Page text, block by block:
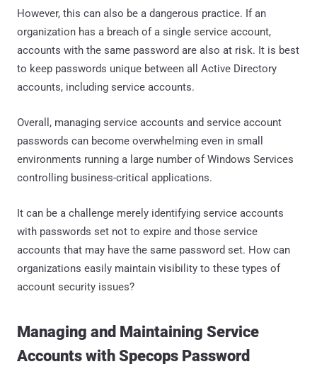
However, this can also be a dangerous practice. If an
organization has a breach of a single service account,
accounts with the same password are also at risk. It is best
to keep passwords unique between all Active Directory
accounts, including service accounts.
Overall, managing service accounts and service account
passwords can become overwhelming even in small
environments running a large number of Windows Services
controlling business-critical applications.
It can be a challenge merely identifying service accounts
with passwords set not to expire and those service
accounts that may have the same password set. How can
organizations easily maintain visibility to these types of
account security issues?
Managing and Maintaining Service
Accounts with Specops Password